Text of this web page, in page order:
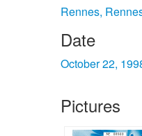
Rennes,
Date
October 22,
Pictures